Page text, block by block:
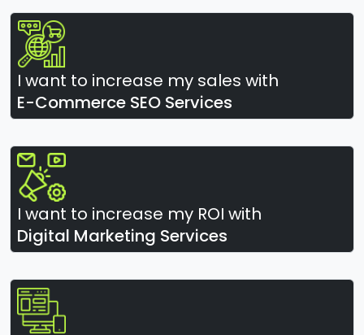
I want to increase my sales with
E-Commerce SEO Services
I want to increase my ROI with
Digital Marketing Services